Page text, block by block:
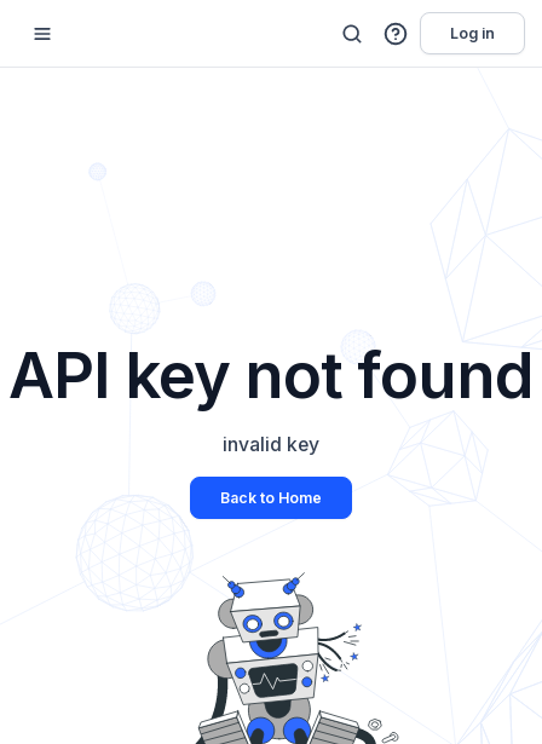
Log in
API key not found
invalid key
Back to Home